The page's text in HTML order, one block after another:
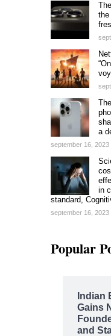
the
a
september 16, 2023
in
standard,
september 16, 2023
Popular
Indian
Gains
and